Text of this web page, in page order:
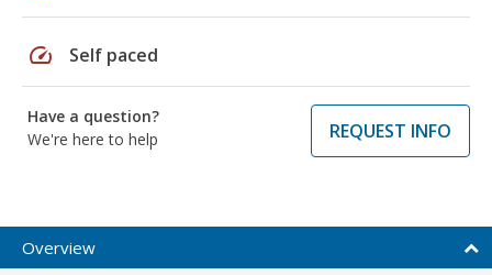
speed Self paced
Have a question?
We're here to help
REQUEST INFO
Overview